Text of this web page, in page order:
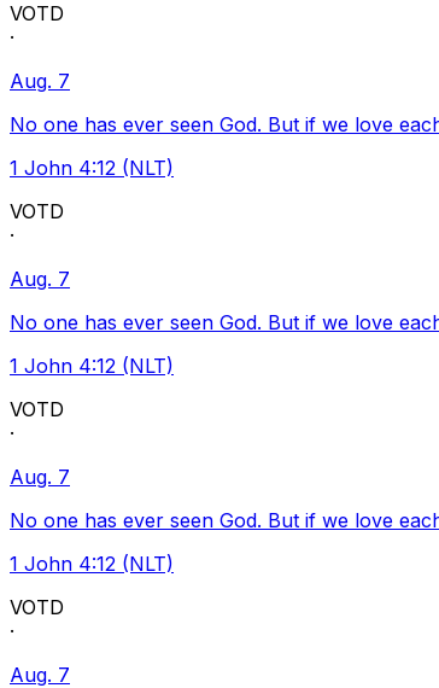
VOTD
·
Aug. 7
No one has ever seen God. But if we love
1 John 4:12 (NLT)
VOTD
·
Aug. 7
No one has ever seen God. But if we love
1 John 4:12 (NLT)
VOTD
·
Aug. 7
No one has ever seen God. But if we love
1 John 4:12 (NLT)
VOTD
·
Aug. 7